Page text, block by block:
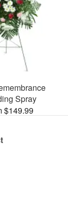
Spray
$149.99